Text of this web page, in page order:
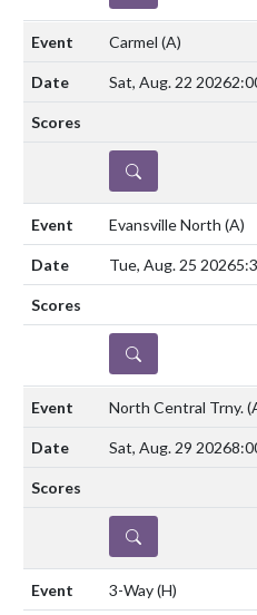
Carmel (A)
Sat, Aug. 22 2026
DETAILS
Evansville North (A)
Tue, Aug. 25 2026
DETAILS
North Central Trny.
Sat, Aug. 29 2026
DETAILS
3-Way(H)